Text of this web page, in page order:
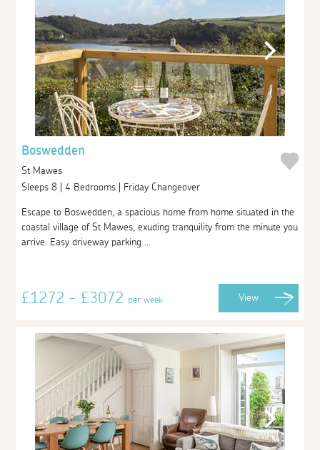
Boswedden
St Mawes
Sleeps 8 | 4 Bedrooms | Friday Changeover
Escape to Boswedden, a spacious home from home situated in the
coastal village of St Mawes, exuding tranquility from the minute you
arrive. Easy driveway parking ...
£1272 - £3072per week View